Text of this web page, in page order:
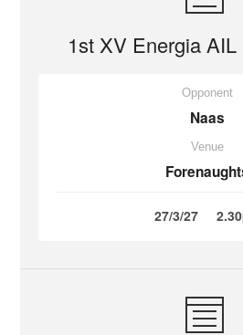
1st XV Energia
Opponent
Naas
Venue
27/3/27